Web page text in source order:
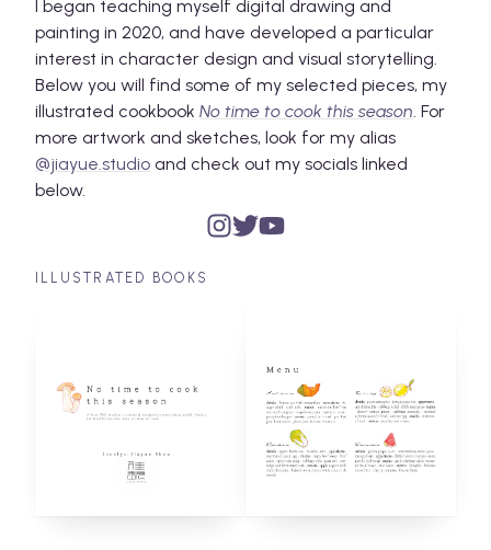
I began teaching myself digital drawing and
painting in 2020, and have developed a particular
interest in character design and visual storytelling.
Below you will find some of my selected pieces, my
illustrated cookbook No time to cook this season. For
more artwork and sketches, look for my alias
@jiayue.studio and check out my socials linked
below.
ILLUSTRATED BOOKS